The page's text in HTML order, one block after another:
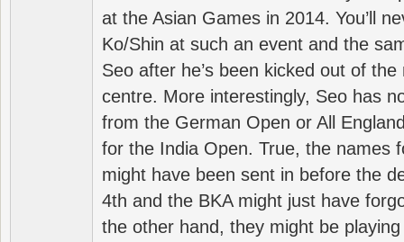
at the Asian Games in 2014. You’ll
Ko/Shin at such an event and the
Seo after he’s been kicked out of
centre. More interestingly, Seo has
from the German Open or All
for the India Open. True, the names
might have been sent in before the
4th and the BKA might just have
the other hand, they might be